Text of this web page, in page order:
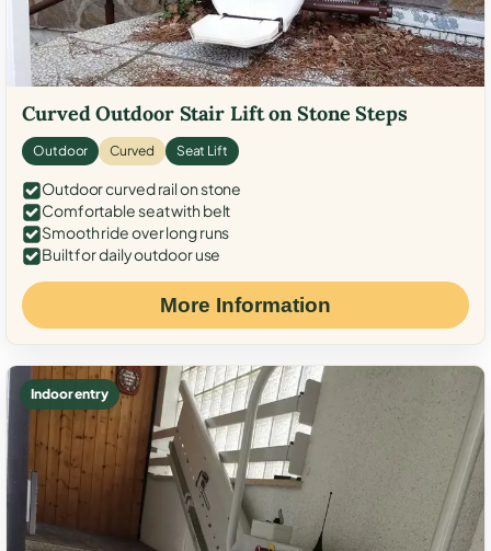
Curved Outdoor Stair Lift on Stone Steps
Outdoor Curved Seat Lift
Outdoor curved rail on stone
Comfortable seat with belt
Smooth ride over long runs
Built for daily outdoor use
More Information
Indoor entry